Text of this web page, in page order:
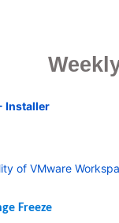
Installer
of VMware
Freeze